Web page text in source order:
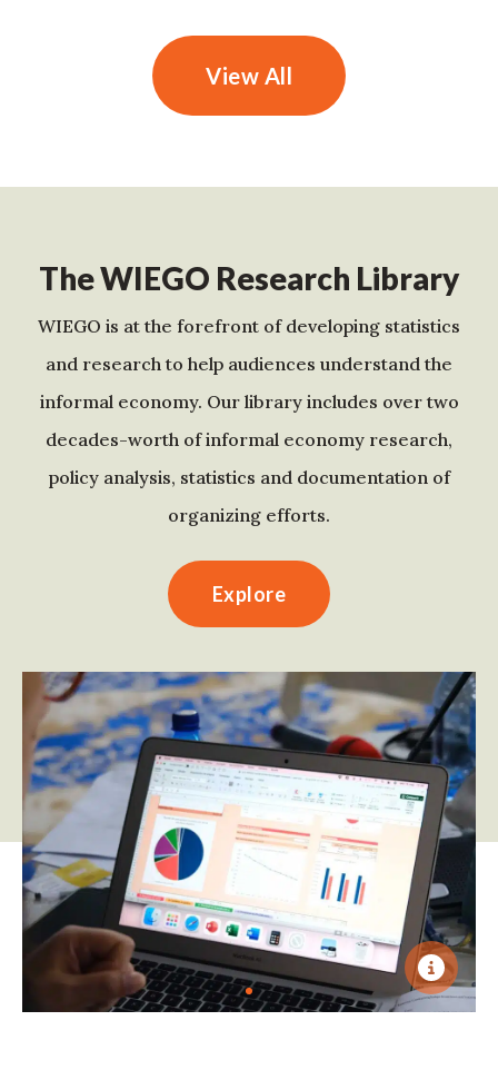
View All
The WIEGO Research Library
WIEGO is at the forefront of developing statistics
and research to help audiences understand the
informal economy. Our library includes over two
decades-worth of informal economy research,
policy analysis, statistics and documentation of
organizing efforts.
Explore